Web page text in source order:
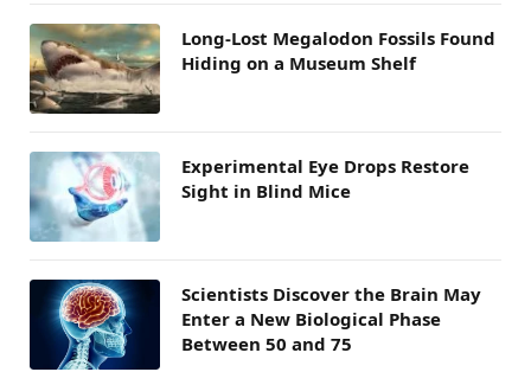
Long-Lost Megalodon Fossils Found
Hiding on a Museum Shelf
Experimental Eye Drops Restore
Sight in Blind Mice
Scientists Discover the Brain May
Enter a New Biological Phase
Between 50 and 75